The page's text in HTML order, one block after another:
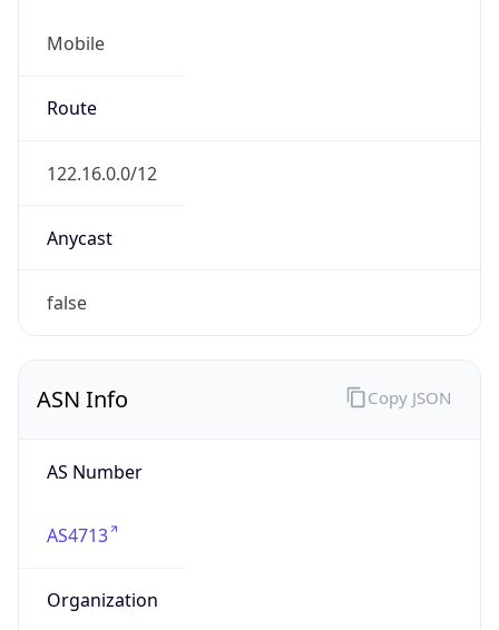
Mobile
Route
122.16.0.0/12
Anycast
false
ASN Info
AS Number
AS4713
Organization
Copy JSON